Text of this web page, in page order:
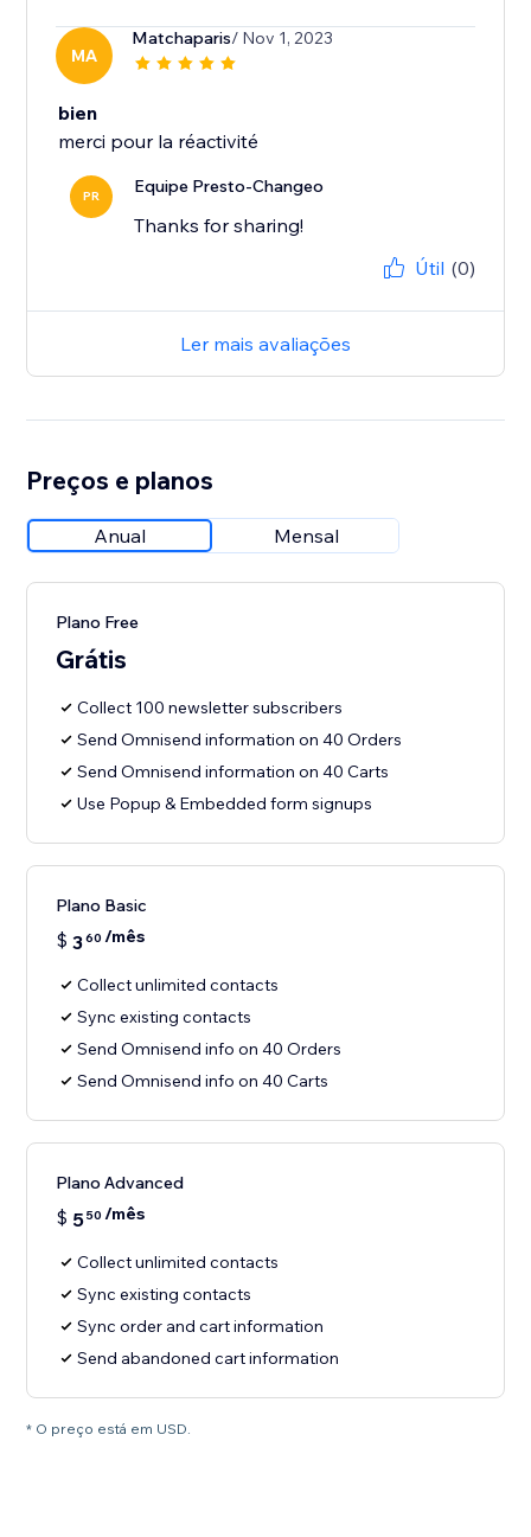
MA
Matchaparis/ Nov 1, 2023
bien
merci pour la réactivité
PR Equipe Presto-Changeo
Thanks for sharing!
Útil (0)
Ler mais avaliações
Preços e planos
Anual Mensal
Plano Free
Grátis
Collect 100 newsletter subscribers
Send Omnisend information on 40 Orders
Send Omnisend information on 40 Carts
Use Popup & Embedded form signups
Plano Basic
$ 360 /mês
Collect unlimited contacts
Sync existing contacts
Send Omnisend info on 40 Orders
Send Omnisend info on 40 Carts
Plano Advanced
$ 550 /mês
Collect unlimited contacts
Sync existing contacts
Sync order and cart information
Send abandoned cart information
* O preço está em USD.